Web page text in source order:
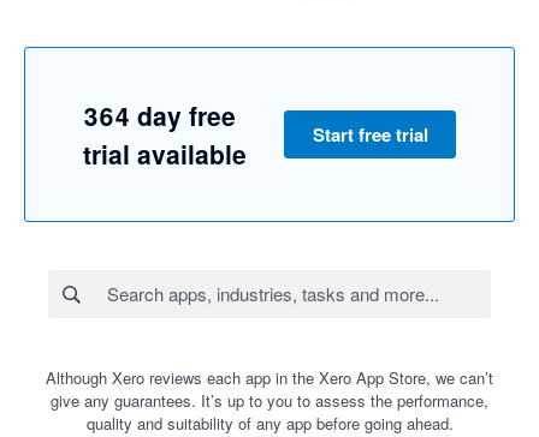
364 day free
trial available
Start free trial
Although Xero reviews each app in the Xero App Store, we can’t
give any guarantees. It’s up to you to assess the performance,
quality and suitability of any app before going ahead.